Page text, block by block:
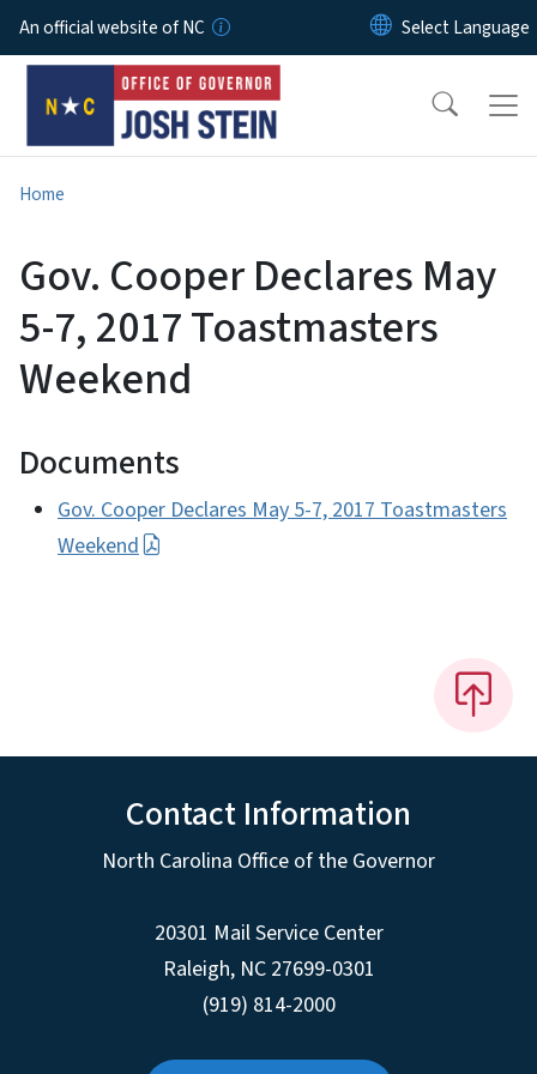
Skip to main content
An official website of NC
Home
Gov. Cooper Declares May
5-7, 2017 Toastmasters
Weekend
Documents
Gov. Cooper Declares May 5-7, 2017 Toastmasters
Weekend
Contact Information
North Carolina Office of the Governor
20301 Mail Service Center
Raleigh, NC 27699-0301
(919) 814-2000